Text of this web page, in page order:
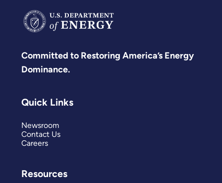
Committed to Restoring America’s Energy
Dominance.
Quick Links
Newsroom
Contact Us
Careers
Resources